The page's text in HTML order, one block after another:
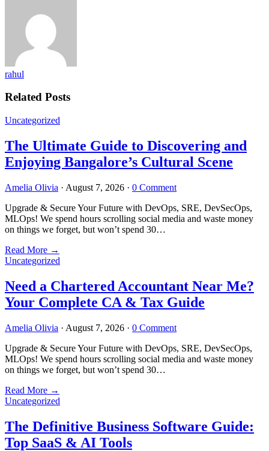
rahul
Related Posts
Uncategorized
The Ultimate Guide to Discovering and
Enjoying Bangalore’s Cultural Scene
Amelia Olivia · August 7, 2026 · 0 Comment
Upgrade & Secure Your Future with DevOps, SRE, DevSecOps,
MLOps! We spend hours scrolling social media and waste money
on things we forget, but won’t spend 30…
Read More →
Uncategorized
Need a Chartered Accountant Near Me?
Your Complete CA & Tax Guide
Amelia Olivia · August 7, 2026 · 0 Comment
Upgrade & Secure Your Future with DevOps, SRE, DevSecOps,
MLOps! We spend hours scrolling social media and waste money
on things we forget, but won’t spend 30…
Read More →
Uncategorized
The Definitive Business Software Guide:
Top SaaS & AI Tools